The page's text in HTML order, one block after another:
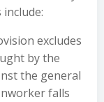
excludes
by the
the general
falls